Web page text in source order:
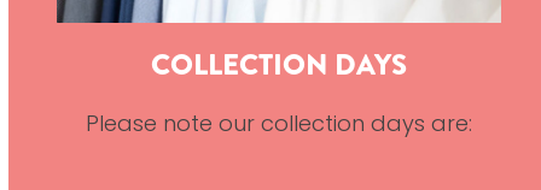
COLLECTION DAYS
Please note our collection days are: